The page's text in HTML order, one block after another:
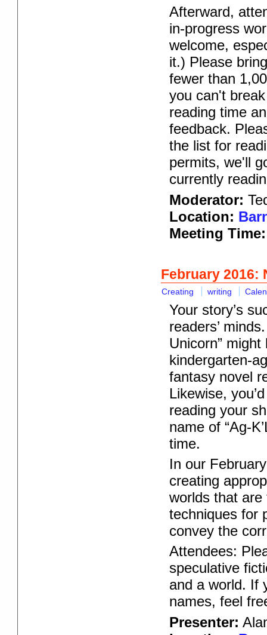
Afterward,
in-progress
welcome,
it.) Please
fewer than
you can't
reading time
feedback.
the list for
permits, we'll
currently
Moderator:
Location:
Meeting Time:
February 2016:
Creating writing
Your story’s
readers’
Unicorn”
kindergarten-
fantasy novel
Likewise,
reading your
name of “Ag-
time.
In our
creating
worlds that
techniques for
convey the
Attendees:
speculative
and a world. If
names, feel
Presenter: